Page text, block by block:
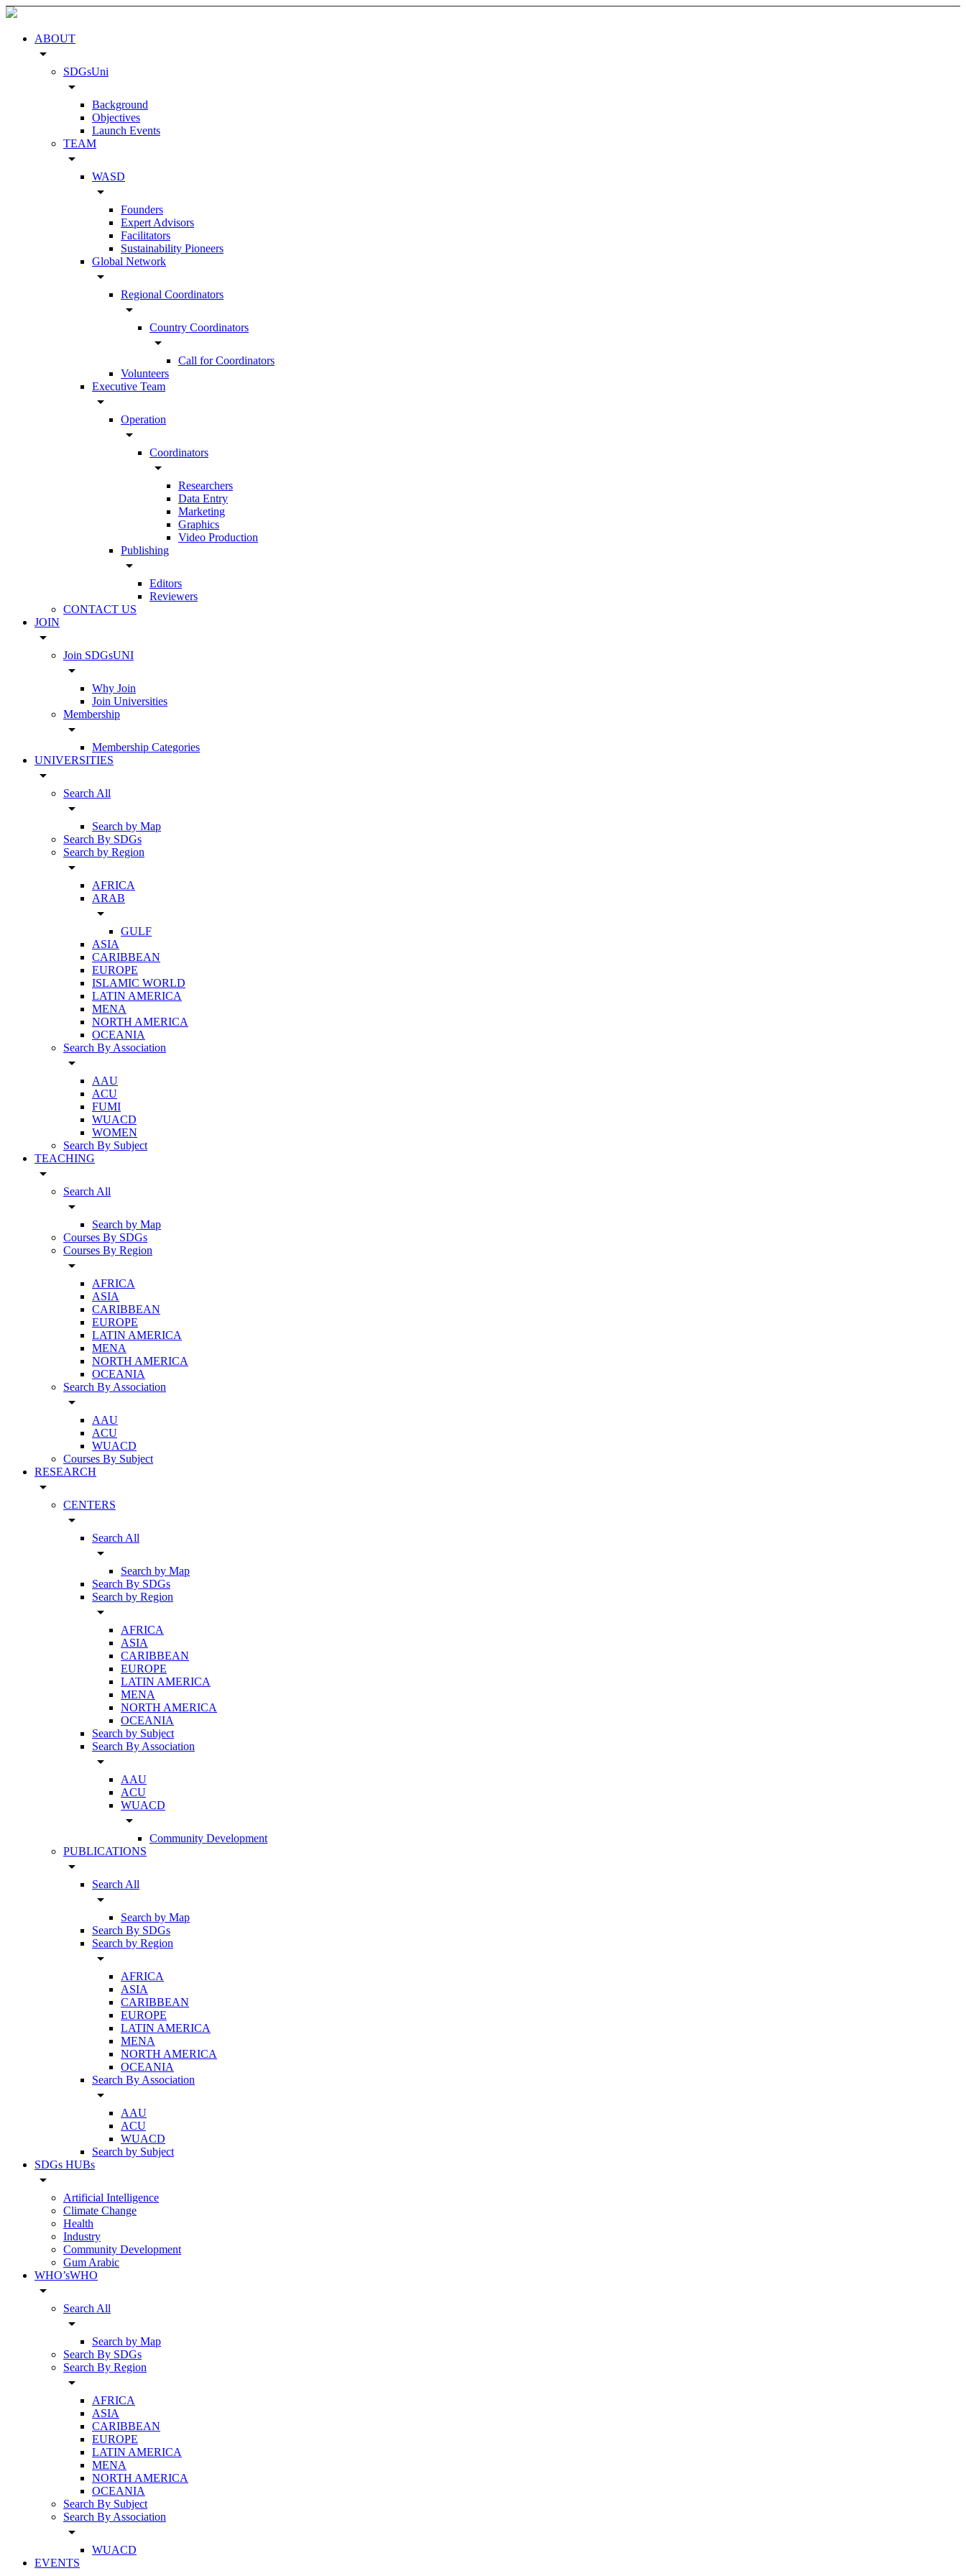
ABOUT
arrow_drop_down
SDGsUni
arrow_drop_down
Background
Objectives
Launch Events
TEAM
arrow_drop_down
WASD
arrow_drop_down
Founders
Expert Advisors
Facilitators
Sustainability Pioneers
Global Network
arrow_drop_down
Regional Coordinators
arrow_drop_down
Country Coordinators
arrow_drop_down
Call for Coordinators
Volunteers
Executive Team
arrow_drop_down
Operation
arrow_drop_down
Coordinators
arrow_drop_down
Researchers
Data Entry
Marketing
Graphics
Video Production
Publishing
arrow_drop_down
Editors
Reviewers
CONTACT US
JOIN
arrow_drop_down
Join SDGsUNI
arrow_drop_down
Why Join
Join Universities
Membership
arrow_drop_down
Membership Categories
UNIVERSITIES
arrow_drop_down
Search All
arrow_drop_down
Search by Map
Search By SDGs
Search by Region
arrow_drop_down
AFRICA
ARAB
arrow_drop_down
GULF
ASIA
CARIBBEAN
EUROPE
ISLAMIC WORLD
LATIN AMERICA
MENA
NORTH AMERICA
OCEANIA
Search By Association
arrow_drop_down
AAU
ACU
FUMI
WUACD
WOMEN
Search By Subject
TEACHING
arrow_drop_down
Search All
arrow_drop_down
Search by Map
Courses By SDGs
Courses By Region
arrow_drop_down
AFRICA
ASIA
CARIBBEAN
EUROPE
LATIN AMERICA
MENA
NORTH AMERICA
OCEANIA
Search By Association
arrow_drop_down
AAU
ACU
WUACD
Courses By Subject
RESEARCH
arrow_drop_down
CENTERS
arrow_drop_down
Search All
arrow_drop_down
Search by Map
Search By SDGs
Search by Region
arrow_drop_down
AFRICA
ASIA
CARIBBEAN
EUROPE
LATIN AMERICA
MENA
NORTH AMERICA
OCEANIA
Search by Subject
Search By Association
arrow_drop_down
AAU
ACU
WUACD
arrow_drop_down
Community Development
PUBLICATIONS
arrow_drop_down
Search All
arrow_drop_down
Search by Map
Search By SDGs
Search by Region
arrow_drop_down
AFRICA
ASIA
CARIBBEAN
EUROPE
LATIN AMERICA
MENA
NORTH AMERICA
OCEANIA
Search By Association
arrow_drop_down
AAU
ACU
WUACD
Search by Subject
SDGs HUBs
arrow_drop_down
Artificial Intelligence
Climate Change
Health
Industry
Community Development
Gum Arabic
WHO’sWHO
arrow_drop_down
Search All
arrow_drop_down
Search by Map
Search By SDGs
Search By Region
arrow_drop_down
AFRICA
ASIA
CARIBBEAN
EUROPE
LATIN AMERICA
MENA
NORTH AMERICA
OCEANIA
Search By Subject
Search By Association
arrow_drop_down
WUACD
EVENTS